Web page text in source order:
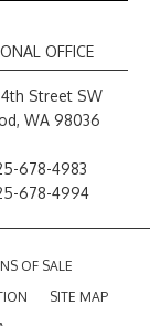
OFFICE
Street SW
WA 98036
678-4983
678-4994
OF SALE
SITE MAP